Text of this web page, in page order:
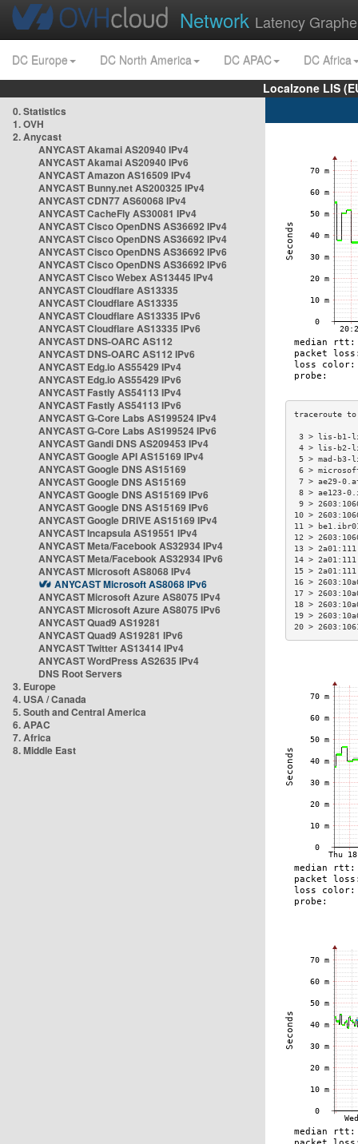
Network Latency
DC Europe DC North America DC APAC
DC Africa
Localzone LIS
0. Statistics
1. OVH
2. Anycast
ANYCAST Akamai AS20940 IPv4
ANYCAST Akamai AS20940 IPv6
ANYCAST Amazon AS16509 IPv4
ANYCAST Bunny.net AS200325 IPv4
ANYCAST CDN77 AS60068 IPv4
ANYCAST CacheFly AS30081 IPv4
ANYCAST Cisco OpenDNS AS36692 IPv4
ANYCAST Cisco OpenDNS AS36692 IPv4
ANYCAST Cisco OpenDNS AS36692 IPv6
ANYCAST Cisco OpenDNS AS36692 IPv6
ANYCAST Cisco Webex AS13445 IPv4
ANYCAST Cloudflare AS13335
ANYCAST Cloudflare AS13335
ANYCAST Cloudflare AS13335 IPv6
ANYCAST Cloudflare AS13335 IPv6
ANYCAST DNS-OARC AS112
ANYCAST DNS-OARC AS112 IPv6
ANYCAST Edg.io AS55429 IPv4
ANYCAST Edg.io AS55429 IPv6
ANYCAST Fastly AS54113 IPv4
ANYCAST Fastly AS54113 IPv6
ANYCAST G-Core Labs AS199524 IPv4
ANYCAST G-Core Labs AS199524 IPv6
ANYCAST Gandi DNS AS209453 IPv4
ANYCAST Google API AS15169 IPv4
ANYCAST Google DNS AS15169
ANYCAST Google DNS AS15169
ANYCAST Google DNS AS15169 IPv6
ANYCAST Google DNS AS15169 IPv6
ANYCAST Google DRIVE AS15169 IPv4
ANYCAST Incapsula AS19551 IPv4
ANYCAST Meta/Facebook AS32934 IPv4
ANYCAST Meta/Facebook AS32934 IPv6
ANYCAST Microsoft AS8068 IPv4
ANYCAST Microsoft AS8068 IPv6
ANYCAST Microsoft Azure AS8075 IPv4
ANYCAST Microsoft Azure AS8075 IPv6
ANYCAST Quad9 AS19281
ANYCAST Quad9 AS19281 IPv6
ANYCAST Twitter AS13414 IPv4
ANYCAST WordPress AS2635 IPv4
DNS Root Servers
3. Europe
4. USA / Canada
5. South and Central America
6. APAC
7. Africa
8. Middle East
3 > lis-b1-
4 > lis-b2-
5 > mad-
6 >
7 > ae29-
8 > ae123-
9 >
10 >
11 >
12 >
13 >
14 >
15 >
16 >
17 >
18 >
19 >
20 >